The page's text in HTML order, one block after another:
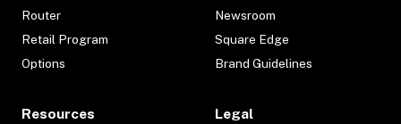
Router
Retail Program
Options
Newsroom
Square Edge
Brand Guidelines
Resources Legal